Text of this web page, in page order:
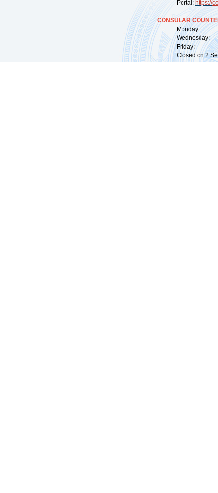
Portal: https://
CONSULAR
Monday:
Wednesday:
Friday:
Closed on 2